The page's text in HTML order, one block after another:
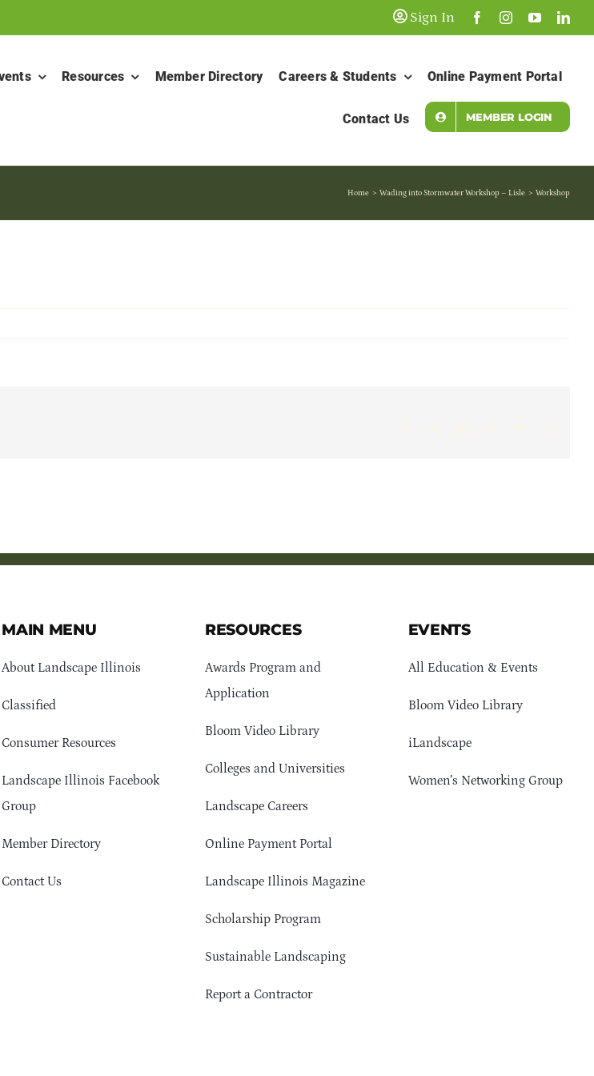
Sign In
Resources Member Directory Careers & Students Online Payment Portal
Contact Us MEMBER LOGIN
Home Wading into Stormwater Workshop – Lisle Workshop
MAIN MENU
About Landscape Illinois
Classified
Consumer Resources
Landscape Illinois Facebook
Group
Member Directory
Contact Us
RESOURCES
Awards Program and
Application
Bloom Video Library
Colleges and Universities
Landscape Careers
Online Payment Portal
Landscape Illinois Magazine
Scholarship Program
Sustainable Landscaping
Report a Contractor
EVENTS
All Education & Events
Bloom Video Library
iLandscape
Women’s Networking Group